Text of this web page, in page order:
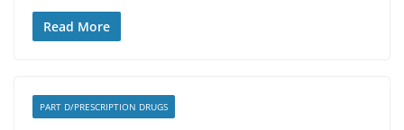
Read More
PART D/PRESCRIPTION DRUGS